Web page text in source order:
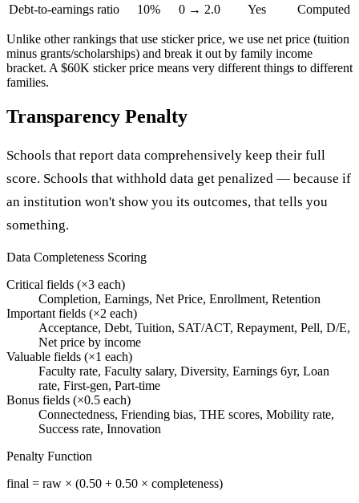
Debt-to-earnings ratio
10% 0 → 2.0 Yes Computed
Unlike other rankings that use sticker price, we use net price (tuition
minus grants/scholarships) and break it out by family income
bracket. A $60K sticker price means very different things to different
families.
Transparency Penalty
Schools that report data comprehensively keep their full
score. Schools that withhold data get penalized — because if
an institution won't show you its outcomes, that tells you
something.
Data Completeness Scoring
Critical fields (×3 each)
Completion, Earnings, Net Price, Enrollment, Retention
Important fields (×2 each)
Acceptance, Debt, Tuition, SAT/ACT, Repayment, Pell, D/E,
Net price by income
Valuable fields (×1 each)
Faculty rate, Faculty salary, Diversity, Earnings 6yr, Loan
rate, First-gen, Part-time
Bonus fields (×0.5 each)
Connectedness, Friending bias, THE scores, Mobility rate,
Success rate, Innovation
Penalty Function
final = raw × (0.50 + 0.50 × completeness)